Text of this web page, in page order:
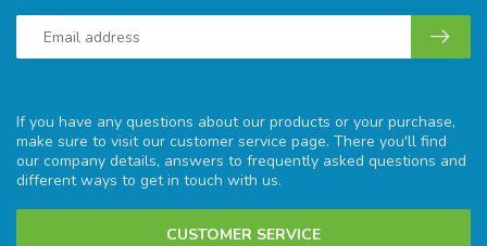
If you have any questions about our products or your purchase,
make sure to visit our customer service page. There you'll find
our company details, answers to frequently asked questions and
different ways to get in touch with us.
CUSTOMER SERVICE